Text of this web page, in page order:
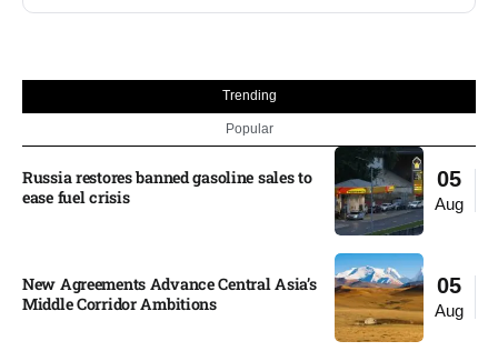
Trending
Popular
05
Aug
Russia restores banned gasoline sales to
ease fuel crisis​
05
Aug
New Agreements Advance Central Asia’s
Middle Corridor Ambitions